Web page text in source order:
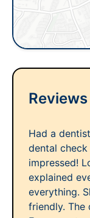
Reviews
Had a
dental check
impressed!
explained
everything.
friendly. The